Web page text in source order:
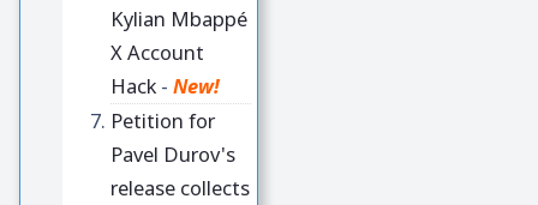
Kylian Mbappé
X Account
Hack - New!
Petition for
Pavel Durov's
release collects